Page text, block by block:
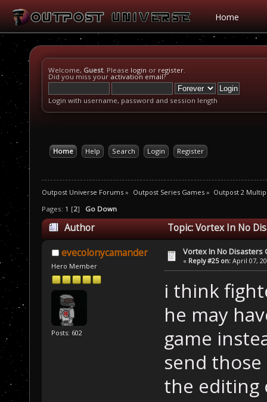
Home
Welcome, Guest. Please login or register.
Did you miss your activation email?
Login with username, password and session length
Home Help Search Login Register
Outpost Universe Forums » Outpost Series Games» Outpost 2
Pages: 1 [2] Go Down
Author Topic: Vortex In No
evecolonycamander
Hero Member
Posts: 602
Vortex In No Disasters
« Reply #25 on: April 07,
i think
he may
game
send
the editing